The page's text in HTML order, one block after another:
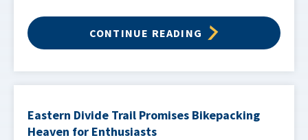
CONTINUE READING
Eastern Divide Trail Promises Bikepacking
Heaven for Enthusiasts